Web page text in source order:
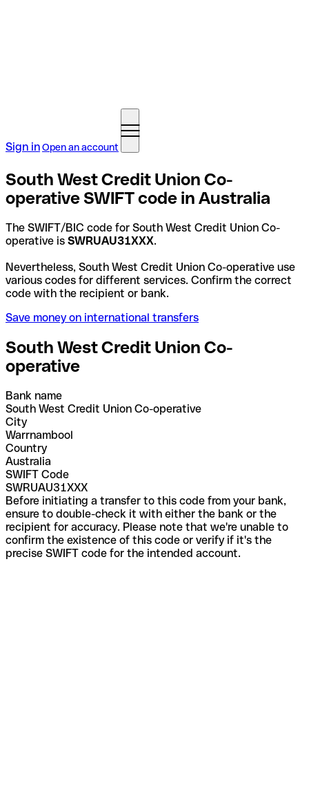
Sign inOpen an account
South West Credit Union Co-
operative SWIFT code in Australia
The SWIFT/BIC code for South West Credit Union Co-
operative is SWRUAU31XXX.
Nevertheless, South West Credit Union Co-operative use
various codes for different services. Confirm the correct
code with the recipient or bank.
Save money on international transfers
South West Credit Union Co-
operative
Bank name
South West Credit Union Co-operative
City
Warrnambool
Country
Australia
SWIFT Code
SWRUAU31XXX
Before initiating a transfer to this code from your bank,
ensure to double-check it with either the bank or the
recipient for accuracy. Please note that we're unable to
confirm the existence of this code or verify if it's the
precise SWIFT code for the intended account.